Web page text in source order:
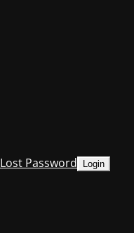
Lost Password